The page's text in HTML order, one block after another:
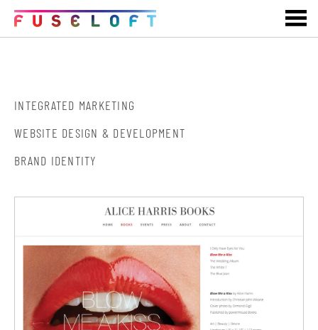
ALICE HARRIS BOOKS
INTEGRATED MARKETING
WEBSITE DESIGN & DEVELOPMENT
BRAND IDENTITY